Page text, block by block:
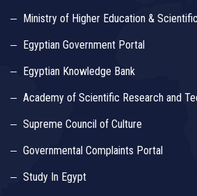
Ministry of Higher Education &
Egyptian Government Portal
Egyptian Knowledge Bank
Academy of Scientific Research and
Supreme Council of Culture
Governmental Complaints Portal
Study In Egypt